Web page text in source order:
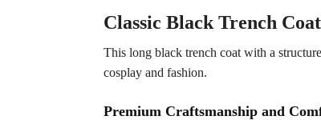
Classic Black Trench
This long black trench coat with a
cosplay and fashion.
Premium Craftsmanship and